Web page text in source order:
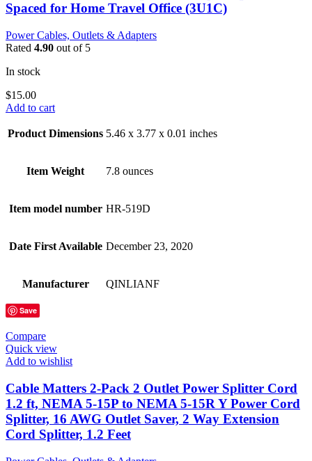
Spaced for Home Travel Office (3U1C)
Power Cables, Outlets & Adapters
Rated 4.90 out of 5
In stock
$15.00
Add to cart
Product Dimensions 5.46 x 3.77 x 0.01 inches
Item Weight 7.8 ounces
Item model number HR-519D
Date First Available December 23, 2020
Manufacturer QINLIANF
Save
Compare
Quick view
Add to wishlist
Cable Matters 2-Pack 2 Outlet Power Splitter Cord
1.2 ft, NEMA 5-15P to NEMA 5-15R Y Power Cord
Splitter, 16 AWG Outlet Saver, 2 Way Extension
Cord Splitter, 1.2 Feet